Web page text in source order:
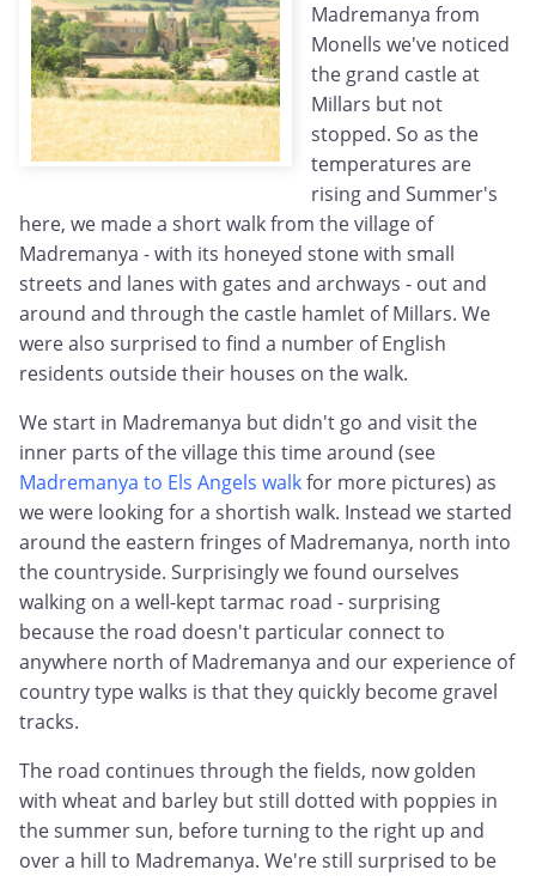
Madremanya from
Monells we've noticed
the grand castle at
Millars but not
stopped. So as the
temperatures are
rising and Summer's
here, we made a short walk from the village of
Madremanya - with its honeyed stone with small
streets and lanes with gates and archways - out and
around and through the castle hamlet of Millars. We
were also surprised to find a number of English
residents outside their houses on the walk.
We start in Madremanya but didn't go and visit the
inner parts of the village this time around (see
Madremanya to Els Angels walkfor more pictures) as
we were looking for a shortish walk. Instead we started
around the eastern fringes of Madremanya, north into
the countryside. Surprisingly we found ourselves
walking on a well-kept tarmac road - surprising
because the road doesn't particular connect to
anywhere north of Madremanya and our experience of
country type walks is that they quickly become gravel
tracks.
The road continues through the fields, now golden
with wheat and barley but still dotted with poppies in
the summer sun, before turning to the right up and
over a hill to Madremanya. We're still surprised to be